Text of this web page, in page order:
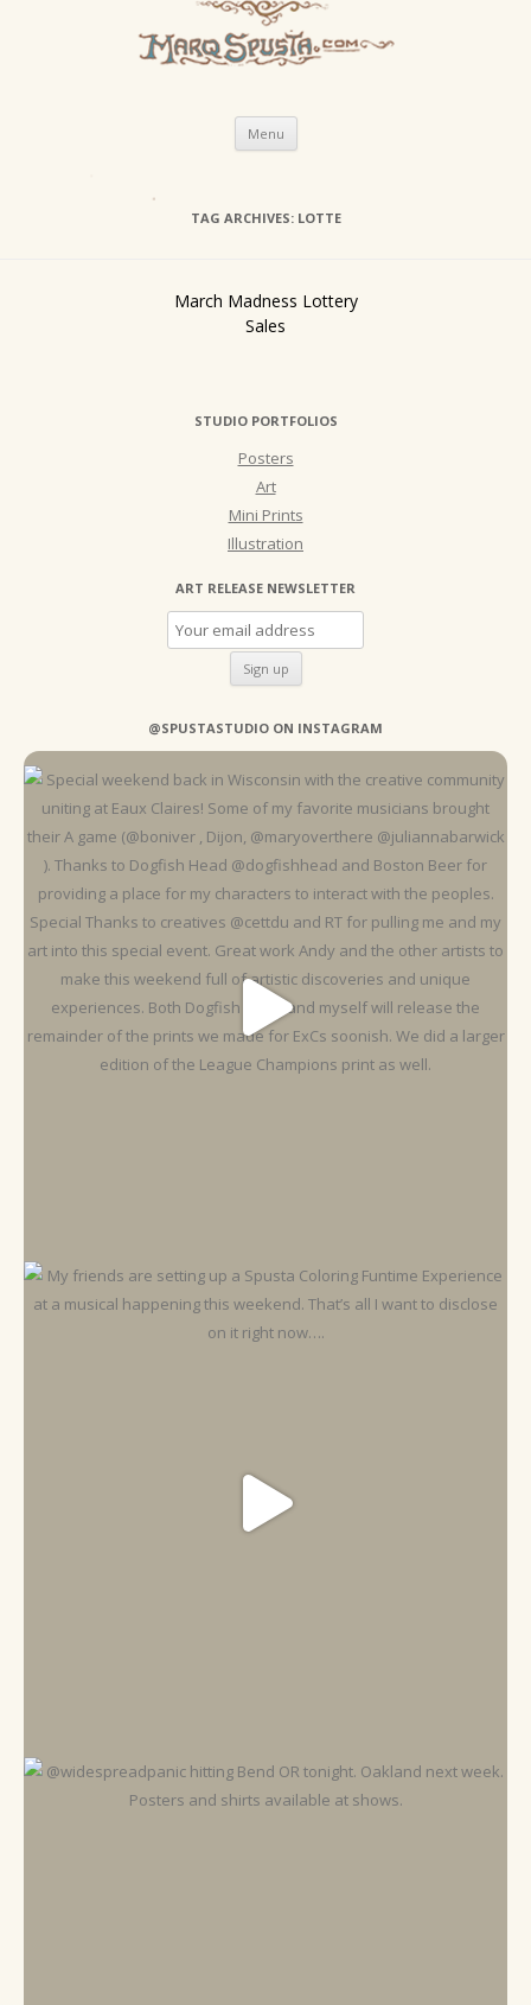
Menu Skip
content
TAG ARCHIVES: LOTTE
March Madness Lottery
Sales
STUDIO PORTFOLIOS
Posters
Art
Mini Prints
Illustration
ART RELEASE NEWSLETTER
@SPUSTASTUDIO ON INSTAGRAM